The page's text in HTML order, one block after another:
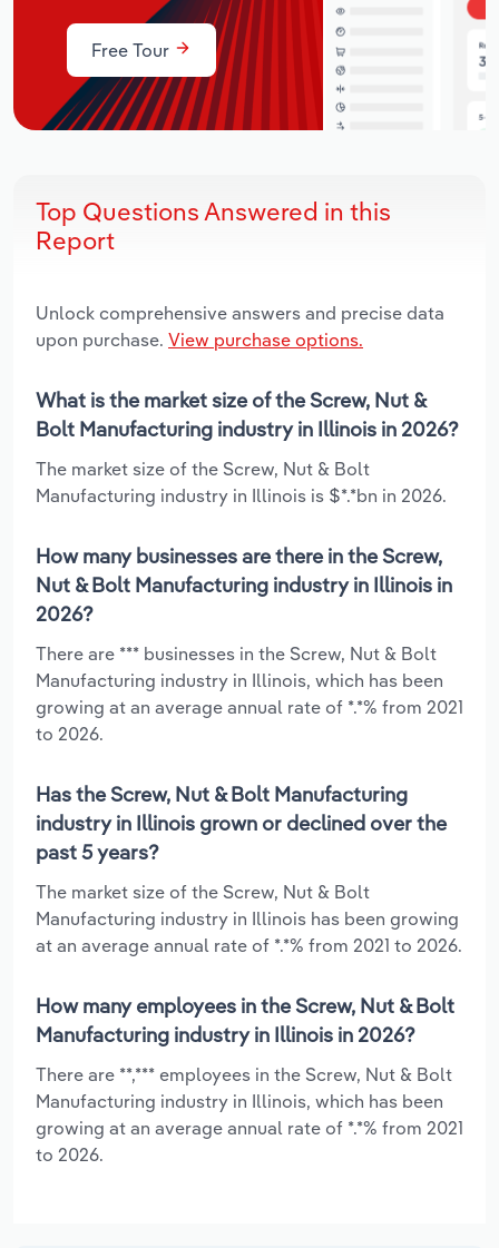
Free Tour
Top Questions Answered in this
Report
Unlock comprehensive answers and precise data
upon purchase. View purchase options.
What is the market size of the Screw, Nut &
Bolt Manufacturing industry in Illinois in 2026?
The market size of the Screw, Nut & Bolt
Manufacturing industry in Illinois is $*.*bn in 2026.
How many businesses are there in the Screw,
Nut & Bolt Manufacturing industry in Illinois in
2026?
There are *** businesses in the Screw, Nut & Bolt
Manufacturing industry in Illinois, which has been
growing at an average annual rate of *.*% from 2021
to 2026.
Has the Screw, Nut & Bolt Manufacturing
industry in Illinois grown or declined over the
past 5 years?
The market size of the Screw, Nut & Bolt
Manufacturing industry in Illinois has been growing
at an average annual rate of *.*% from 2021 to 2026.
How many employees in the Screw, Nut & Bolt
Manufacturing industry in Illinois in 2026?
There are **,*** employees in the Screw, Nut & Bolt
Manufacturing industry in Illinois, which has been
growing at an average annual rate of *.*% from 2021
to 2026.